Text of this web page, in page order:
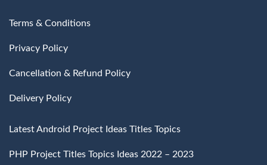
Terms & Conditions
Privacy Policy
Cancellation & Refund Policy
Delivery Policy
Latest Android Project Ideas Titles Topics
PHP Project Titles Topics Ideas 2022 – 2023